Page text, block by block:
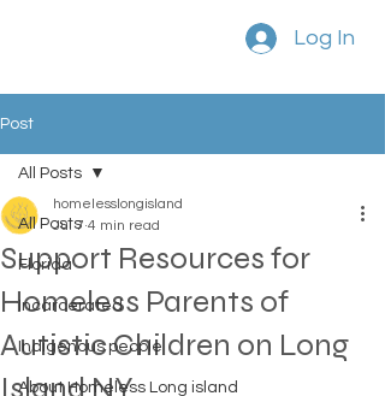
Log In
Post
All Posts
Florida
Incarcerated
Indigenous people
About Homeless Long island
All Posts
Support Resources for
Homeless Parents of
Autistic Children on Long
Island NY
homelesslongisland
Jul 7 4 min read